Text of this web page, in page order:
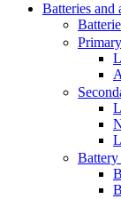
Batteries and
Battery